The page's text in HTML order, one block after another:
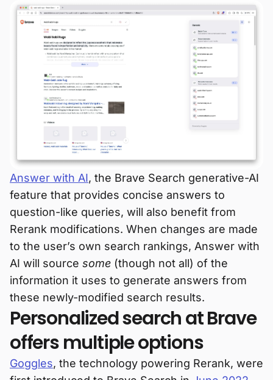
Answer with AI, the Brave Search generative-AI
feature that provides concise answers to
question-like queries, will also benefit from
Rerank modifications. When changes are made
to the user’s own search rankings, Answer with
AI will source some (though not all) of the
information it uses to generate answers from
these newly-modified search results.
Personalized search at Brave
offers multiple options
Goggles, the technology powering Rerank, were